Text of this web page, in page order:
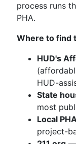
process runs
PHA.
Where to find
HUD's
HUD-
State
most
Local
project-